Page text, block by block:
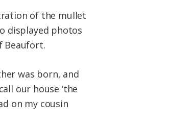
of the mullet
displayed photos
Beaufort.
was born, and
our house ‘the
on my cousin